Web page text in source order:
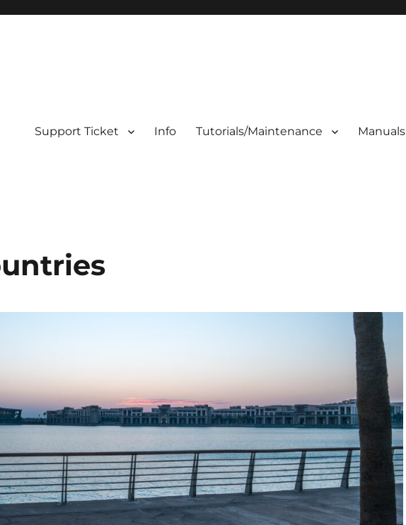
Support Ticket Info Tutorials/Maintenance Manuals